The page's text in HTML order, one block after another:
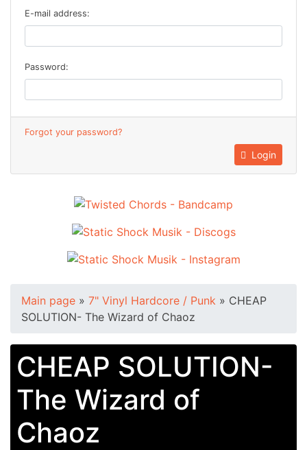
E-mail address:
Password:
Forgot your password?
Login
Main page » 7" Vinyl Hardcore / Punk » CHEAP
SOLUTION- The Wizard of Chaoz
CHEAP SOLUTION-
The Wizard of
Chaoz